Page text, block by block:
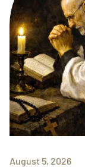
August 5, 2026